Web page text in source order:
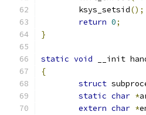
	ksys_setsid
();
return 0;
}
static void __init
{
struct
static char *
extern char *